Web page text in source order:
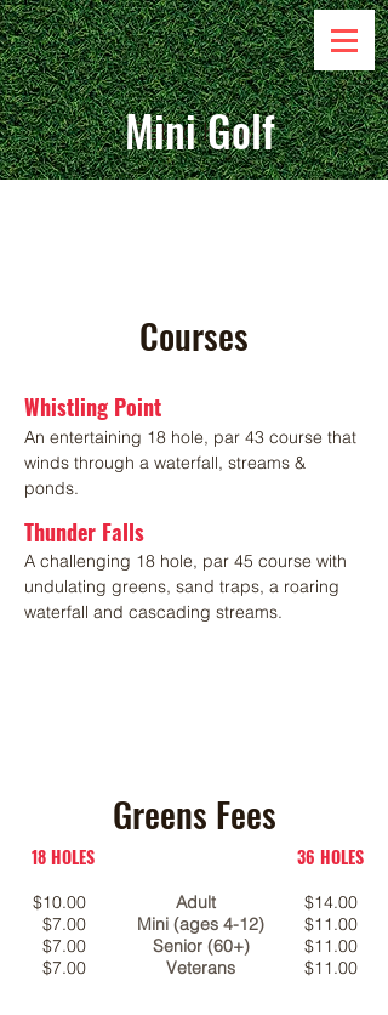
Get to Know
Mini Golf
Courses
Whistling Point
An entertaining 18 hole, par 43 course that
winds through a waterfall, streams &
ponds.
Thunder Falls
A challenging 18 hole, par 45 course with
undulating greens, sand traps, a roaring
waterfall and cascading streams.
Greens Fees
18 HOLES
$10.00
$7.00
$7.00
$7.00
Adult
Mini (ages 4-12)
Senior (60+)
Veterans
36 HOLES
$14.00
$11.00
$11.00
$11.00